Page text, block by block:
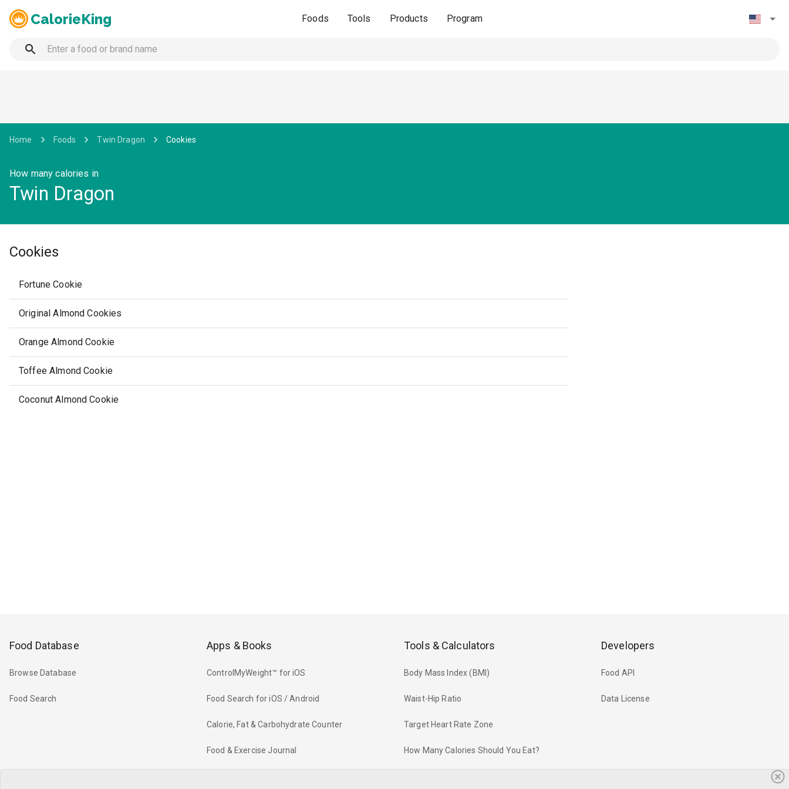
CalorieKing Foods Tools Products Program
Home Foods Twin Dragon Cookies
How many calories in
Twin Dragon
Cookies
Fortune Cookie
Original Almond Cookies
Orange Almond Cookie
Toffee Almond Cookie
Coconut Almond Cookie
Food Database
Browse Database
Food Search
Apps & Books
ControlMyWeight™ for iOS
Food Search for iOS / Android
Calorie, Fat & Carbohydrate Counter
Food & Exercise Journal
Tools & Calculators
Body Mass Index (BMI)
Waist-Hip Ratio
Target Heart Rate Zone
How Many Calories Should You Eat?
Developers
Food API
Data License